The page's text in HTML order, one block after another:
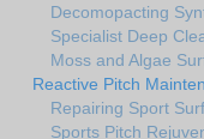
Decomopacting
Specialist Deep
Moss and Algae
Reactive Pitch
Repairing Sport
Sports Pitch